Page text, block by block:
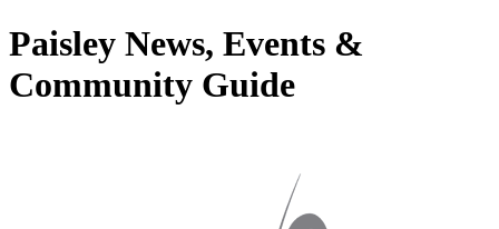
Paisley News, Events &
Community Guide